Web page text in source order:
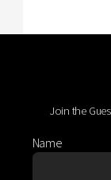
Join the
Name